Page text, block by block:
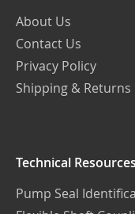
About Us
Contact Us
Privacy Policy
Shipping & Returns
Technical Resources
Pump Seal